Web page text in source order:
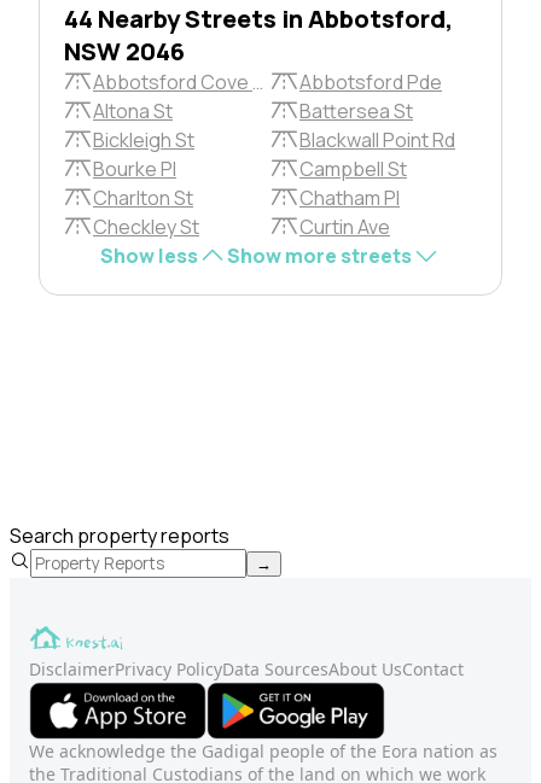
44 Nearby Streets in Abbotsford,
NSW 2046
Abbotsford Cove Dr
Abbotsford Pde
Altona St
Battersea St
Bickleigh St
Blackwall Point Rd
Bourke Pl
Campbell St
Charlton St
Chatham Pl
Checkley St
Curtin Ave
Show less
Show more streets
Search property reports
→
DisclaimerPrivacy PolicyData SourcesAbout UsContact
We acknowledge the Gadigal people of the Eora nation as
the Traditional Custodians of the land on which we work